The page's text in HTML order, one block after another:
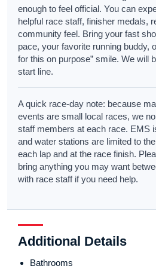
enough to feel official. You can
helpful race staff, finisher medals,
community feel. Bring your fast
pace, your favorite running buddy,
for this on purpose” smile. We will
start line.
A quick race-day note: because
events are small local races, we
staff members at each race. EMS
and water stations are limited to
each lap and at the race finish.
bring anything you may want
with race staff if you need help.
Additional Details
Bathrooms